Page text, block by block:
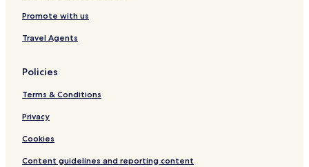
Promote with us
Travel Agents
Policies
Terms & Conditions
Privacy
Cookies
Content guidelines and reporting content